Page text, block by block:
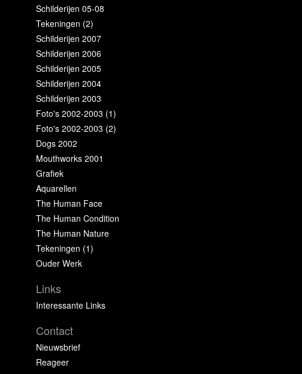
Schilderijen 05-08
Tekeningen (2)
Schilderijen 2007
Schilderijen 2006
Schilderijen 2005
Schilderijen 2004
Schilderijen 2003
Foto's 2002-2003 (1)
Foto's 2002-2003 (2)
Dogs 2002
Mouthworks 2001
Grafiek
Aquarellen
The Human Face
The Human Condition
The Human Nature
Tekeningen (1)
Ouder Werk
Links
Interessante Links
Contact
Nieuwsbrief
Reageer